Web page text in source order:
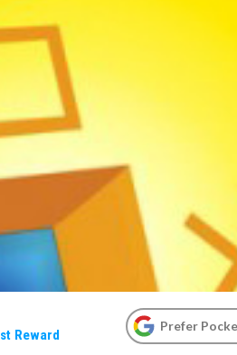
Reward
Prefer